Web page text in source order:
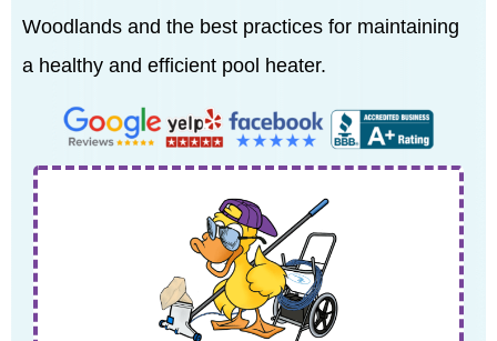
Woodlands and the best practices for maintaining
a healthy and efficient pool heater.